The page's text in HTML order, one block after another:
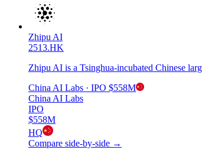
Zhipu AI
2513.HK
Zhipu AI is a Tsinghua-incubated Chinese
China AI Labs · IPO $558M
China AI Labs
IPO
$558M
HQ
Compare side-by-side →